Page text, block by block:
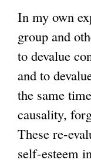
In my own
group and
to devalue
and to
the same
causality,
These re-
self-esteem